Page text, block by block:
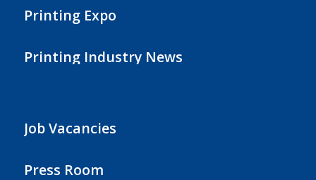
Printing Expo
Printing Industry News
Job Vacancies
Press Room